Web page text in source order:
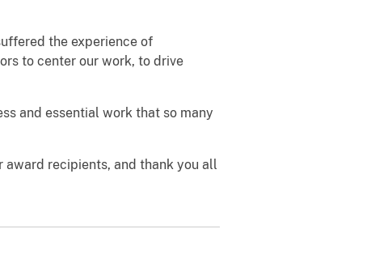
the experience of
to center our work, to drive
and essential work that so many
award recipients, and thank you all